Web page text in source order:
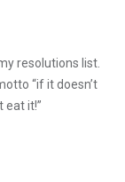
resolutions list.
“if it doesn’t
eat it!”